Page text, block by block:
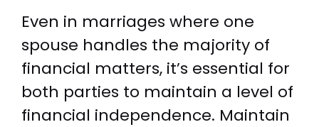
Even in marriages where one
spouse handles the majority of
financial matters, it’s essential for
both parties to maintain a level of
financial independence. Maintain